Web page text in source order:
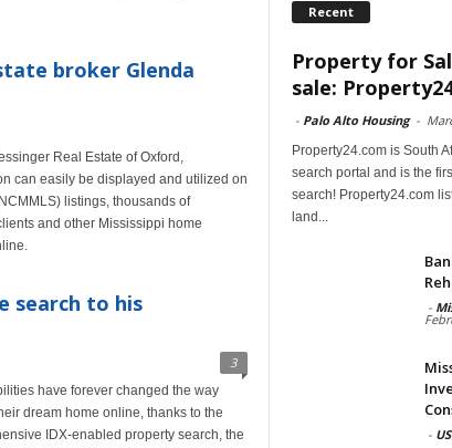
broker Glenda
Real Estate of Oxford,
can easily be displayed and utilized on
listings, thousands of
and other Mississippi home
search to his
3
have forever changed the way
dream home online, thanks to the
IDX-enabled property search, the
Recent
Property for
sale:
- Palo Alto Housing -
Property24.com is South
search portal and is the
search! Property24.com
land...
-
-